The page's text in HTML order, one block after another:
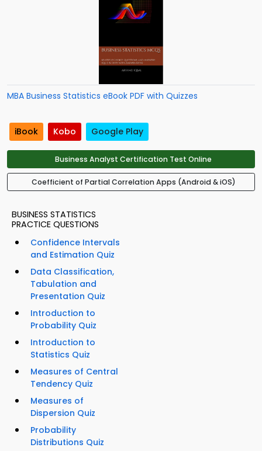
MBA Business Statistics eBook PDF with Quizzes
iBook Kobo Google Play
Business Analyst Certification Test Online
Coefficient of Partial Correlation Apps (Android & iOS)
BUSINESS STATISTICS
PRACTICE QUESTIONS
Confidence Intervals
and Estimation Quiz
Data Classification,
Tabulation and
Presentation Quiz
Introduction to
Probability Quiz
Introduction to
Statistics Quiz
Measures of Central
Tendency Quiz
Measures of
Dispersion Quiz
Probability
Distributions Quiz